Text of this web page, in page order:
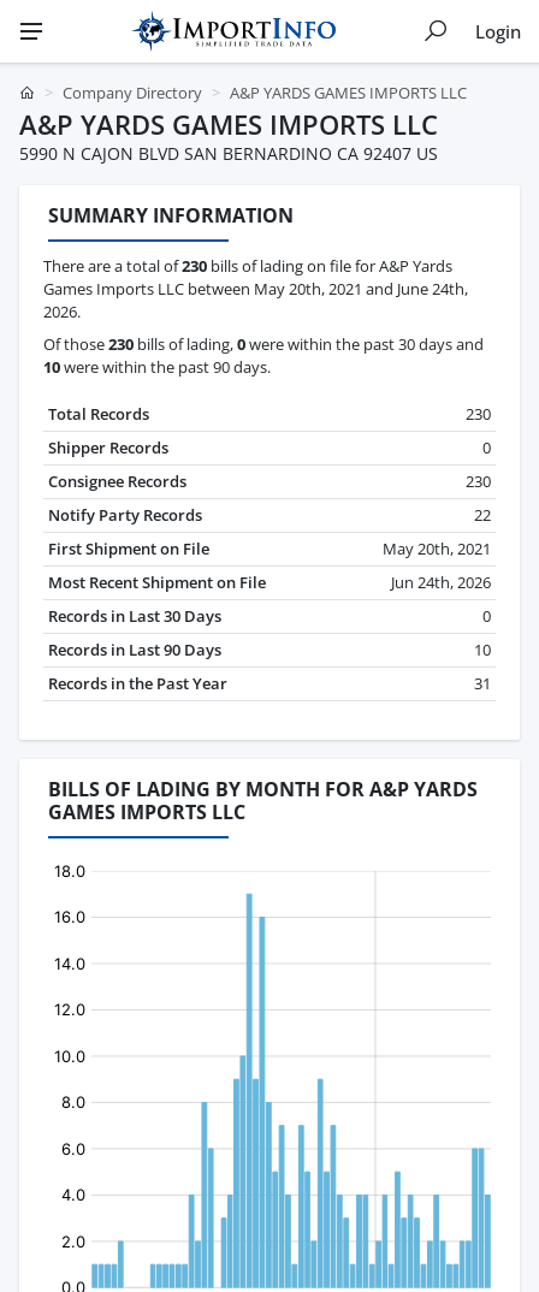
Login
Company Directory A&P YARDS GAMES IMPORTS LLC
A&P YARDS GAMES IMPORTS LLC
5990 N CAJON BLVD SAN BERNARDINO CA 92407 US
SUMMARY INFORMATION
There are a total of230 bills of lading on file for A&P Yards
Games Imports LLC between May 20th, 2021 and June 24th,
2026.
Of those230 bills of lading,0were within the past 30 days and
10were within the past 90 days.
Total Records
230
Shipper Records
0
Consignee Records
230
Notify Party Records
22
First Shipment on File
May 20th, 2021
Most Recent Shipment on File
Jun 24th, 2026
Records in Last 30 Days
0
Records in Last 90 Days
10
Records in the Past Year
31
BILLS OF LADING BY MONTH FOR A&P YARDS
GAMES IMPORTS LLC